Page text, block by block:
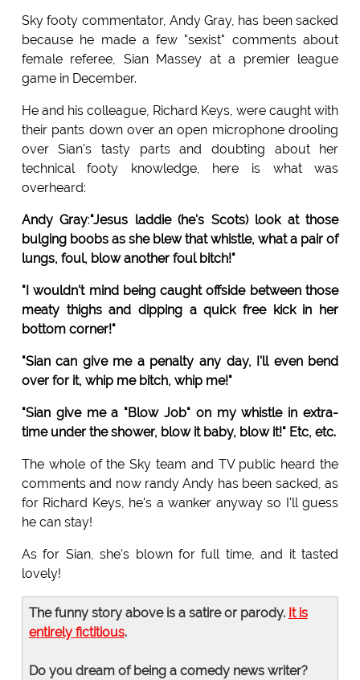
Sky footy commentator, Andy Gray, has been sacked
because he made a few "sexist" comments about
female referee, Sian Massey at a premier league
game in December.
He and his colleague, Richard Keys, were caught with
their pants down over an open microphone drooling
over Sian's tasty parts and doubting about her
technical footy knowledge, here is what was
overheard:
Andy Gray:"Jesus laddie (he's Scots) look at those
bulging boobs as she blew that whistle, what a pair of
lungs, foul, blow another foul bitch!"
"I wouldn't mind being caught offside between those
meaty thighs and dipping a quick free kick in her
bottom corner!"
"Sian can give me a penalty any day, I'll even bend
over for it, whip me bitch, whip me!"
"Sian give me a "Blow Job" on my whistle in extra-
time under the shower, blow it baby, blow it!" Etc, etc.
The whole of the Sky team and TV public heard the
comments and now randy Andy has been sacked, as
for Richard Keys, he's a wanker anyway so I'll guess
he can stay!
As for Sian, she's blown for full time, and it tasted
lovely!
The funny story above is a satire or parody. It is
entirely fictitious.
Do you dream of being a comedy news writer?